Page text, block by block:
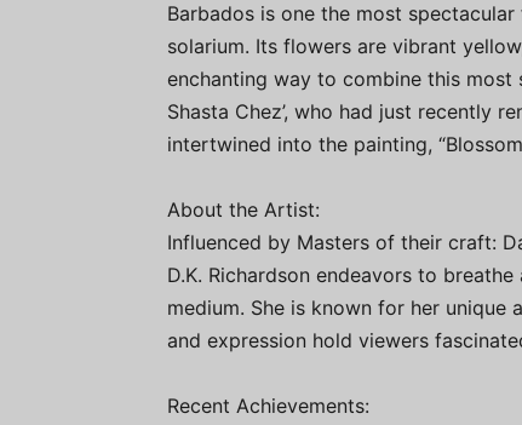
Barbados is one the most
solarium. Its flowers are vibrant
enchanting way to combine this
Shasta Chez’, who had just recently
intertwined into the painting,
About the Artist:
Influenced by Masters of their craft:
D.K. Richardson endeavors to
medium. She is known for her
and expression hold viewers
Recent Achievements: